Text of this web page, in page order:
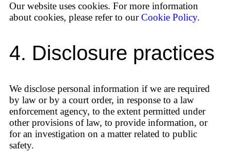
Our website uses cookies. For more information
about cookies, please refer to ourCookie Policy.
4. Disclosure practices
We disclose personal information if we are required
by law or by a court order, in response to a law
enforcement agency, to the extent permitted under
other provisions of law, to provide information, or
for an investigation on a matter related to public
safety.